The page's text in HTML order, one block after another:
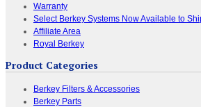
Warranty
Select Berkey Systems Now Available to
Affiliate Area
Royal Berkey
Product Categories
Berkey Filters & Accessories
Berkey Parts